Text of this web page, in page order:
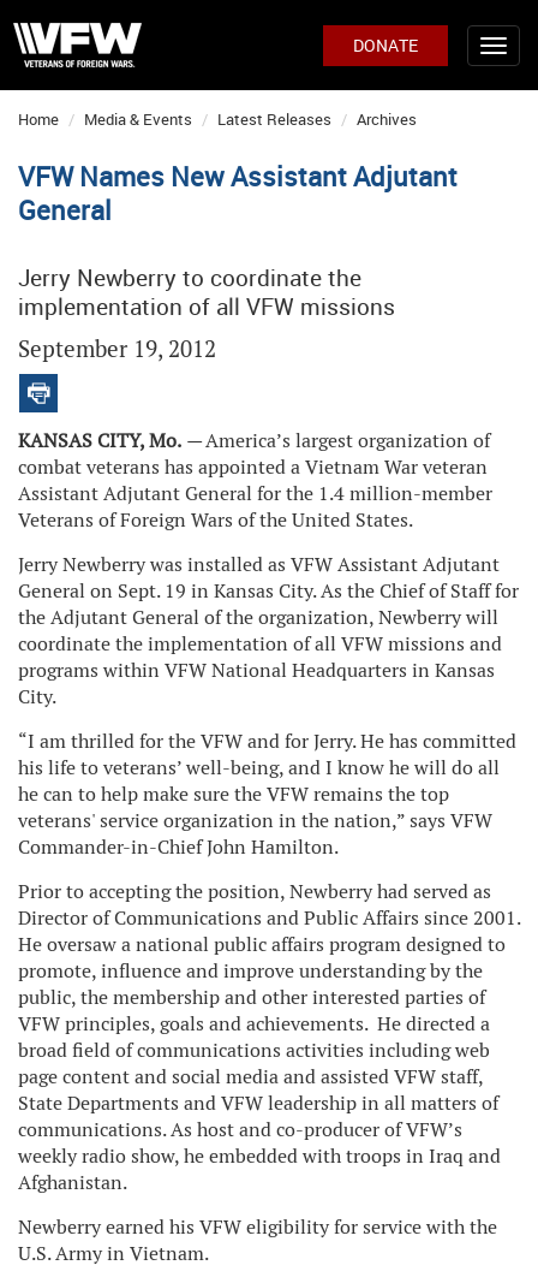
DONATE
Home Media & Events Latest Releases Archives
VFW Names New Assistant Adjutant
General
Jerry Newberry to coordinate the
implementation of all VFW missions
September 19, 2012
KANSAS CITY, Mo. —America’s largest organization of
combat veterans has appointed a Vietnam War veteran
Assistant Adjutant General for the 1.4 million-member
Veterans of Foreign Wars of the United States.
Jerry Newberry was installed as VFW Assistant Adjutant
General on Sept. 19 in Kansas City. As the Chief of Staff for
the Adjutant General of the organization, Newberry will
coordinate the implementation of all VFW missions and
programs within VFW National Headquarters in Kansas
City.
“I am thrilled for the VFW and for Jerry. He has committed
his life to veterans’ well-being, and I know he will do all
he can to help make sure the VFW remains the top
veterans' service organization in the nation,” says VFW
Commander-in-Chief John Hamilton.
Prior to accepting the position, Newberry had served as
Director of Communications and Public Affairs since 2001.
He oversaw a national public affairs program designed to
promote, influence and improve understanding by the
public, the membership and other interested parties of
VFW principles, goals and achievements. He directed a
broad field of communications activities including web
page content and social media and assisted VFW staff,
State Departments and VFW leadership in all matters of
communications. As host and co-producer of VFW’s
weekly radio show, he embedded with troops in Iraq and
Afghanistan.
Newberry earned his VFW eligibility for service with the
U.S. Army in Vietnam.